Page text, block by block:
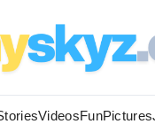
VideosFunPictures